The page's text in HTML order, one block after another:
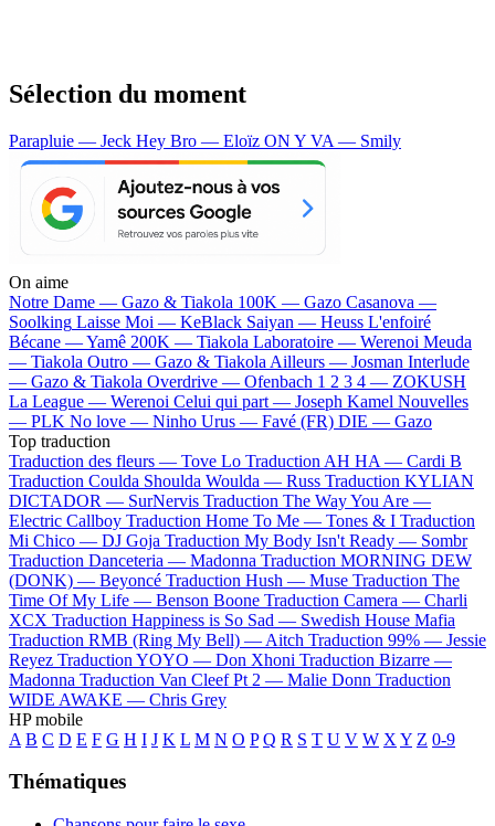
Sélection du moment
Parapluie — Jeck Hey Bro — Eloïz ON Y VA — Smily
On aime
Notre Dame — Gazo & Tiakola 100K — Gazo Casanova —
Soolking Laisse Moi — KeBlack Saiyan — Heuss L'enfoiré
Bécane —Yamê 200K — Tiakola Laboratoire — Werenoi Meuda
— Tiakola Outro — Gazo & Tiakola Ailleurs — Josman Interlude
— Gazo & Tiakola Overdrive — Ofenbach 1 2 3 4 — ZOKUSH
La League — Werenoi Celui qui part — Joseph Kamel Nouvelles
— PLK No love — Ninho Urus — Favé (FR) DIE — Gazo
Top traduction
Traduction des fleurs — Tove Lo Traduction AH HA — Cardi B
Traduction Coulda Shoulda Woulda — Russ Traduction KYLIAN
DICTADOR — SurNervis Traduction The Way You Are —
Electric Callboy Traduction Home To Me — Tones & I Traduction
Mi Chico — DJ Goja Traduction My Body Isn't Ready — Sombr
Traduction Danceteria — Madonna Traduction MORNING DEW
(DONK) — Beyoncé Traduction Hush — Muse Traduction The
Time Of My Life — Benson Boone Traduction Camera — Charli
XCX Traduction Happiness is So Sad — Swedish House Mafia
Traduction RMB (Ring My Bell) — Aitch Traduction 99% — Jessie
Reyez Traduction YOYO — Don Xhoni Traduction Bizarre —
Madonna Traduction Van Cleef Pt 2 — Malie Donn Traduction
WIDE AWAKE — Chris Grey
HP mobile
A B C D E F G H I J K L M N O P Q R S T U V W X Y Z 0-9
Thématiques